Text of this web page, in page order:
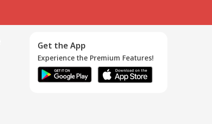
Get the App
Experience the Premium Features!